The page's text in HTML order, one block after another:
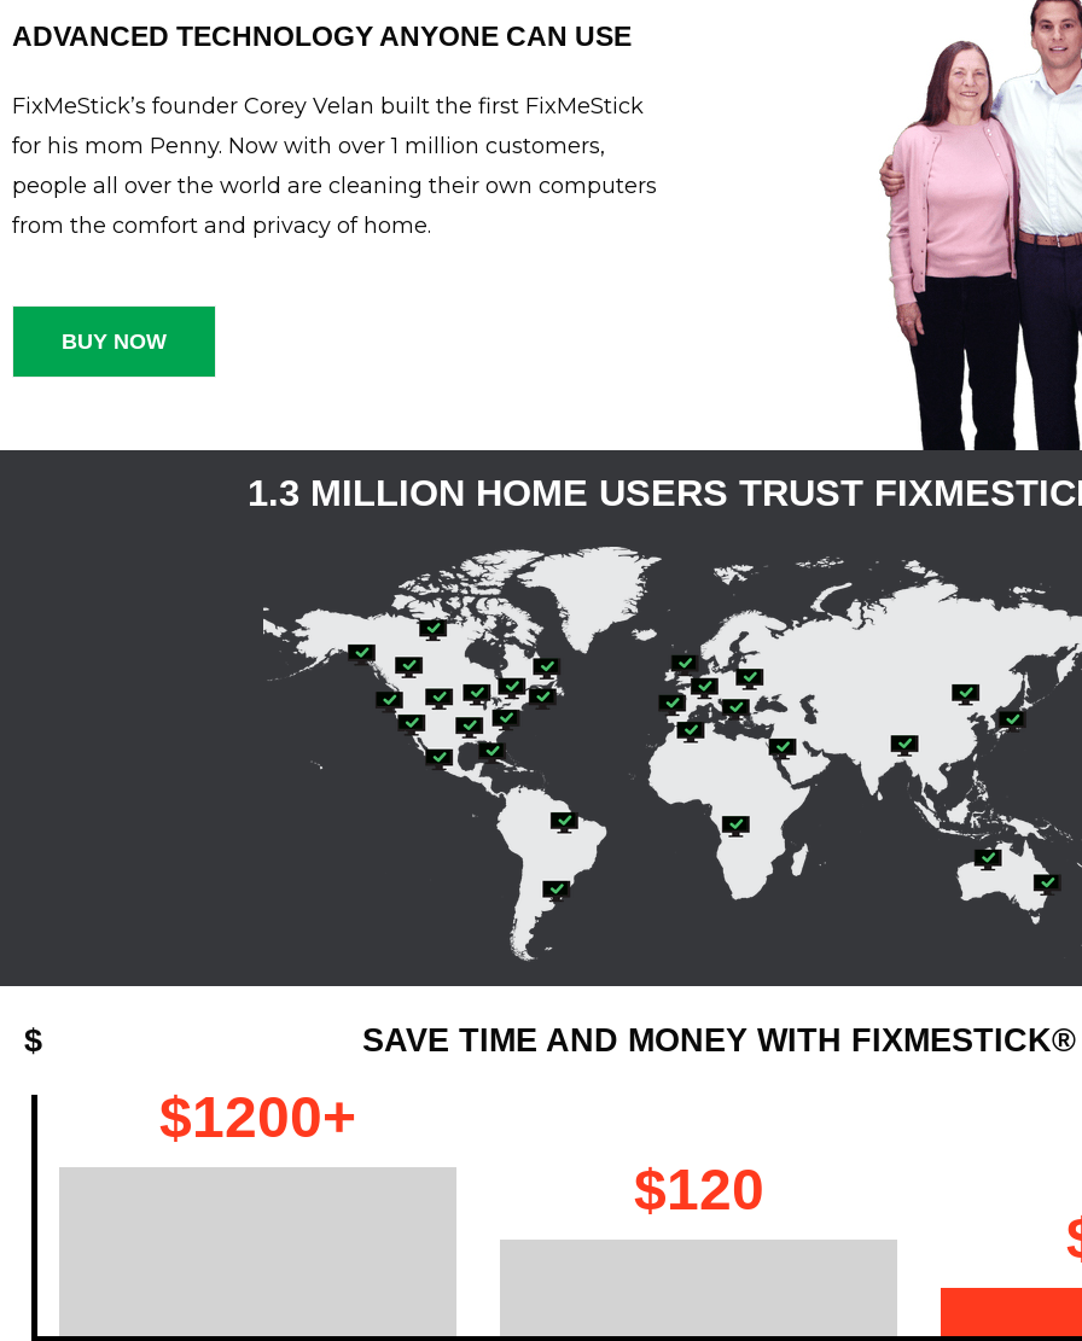
ADVANCED TECHNOLOGY ANYONE CAN USE
FixMeStick’s founder Corey Velan built the first FixMeStick
for his mom Penny. Now with over 1 million customers,
people all over the world are cleaning their own computers
from the comfort and privacy of home.
BUY NOW
1.3 MILLION HOME USERS TRUST
$ SAVE TIME AND MONEY WITH FIXMESTICK®
$1200+
$120